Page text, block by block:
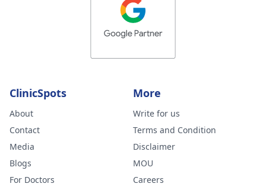
ClinicSpots
About
Contact
Media
Blogs
For Doctors
More
Write for us
Terms and Condition
Disclaimer
MOU
Careers